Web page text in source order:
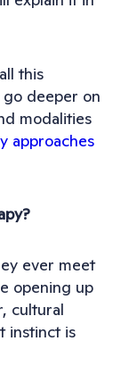
this
deeper on
modalities
approaches
ever meet
opening up
cultural
instinct is